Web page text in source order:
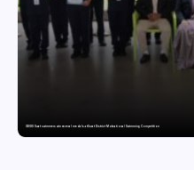
GDGIS Surat swimmers win several medals at Surat District Motivational Swimming Competition